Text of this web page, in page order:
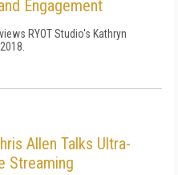
Engagement
RYOT Studio's Kathryn
Allen Talks Ultra-
Streaming